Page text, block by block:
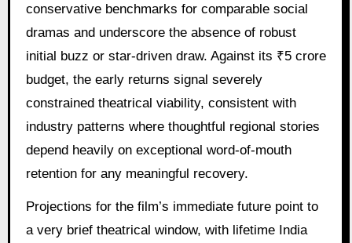
conservative benchmarks for comparable social
dramas and underscore the absence of robust
initial buzz or star-driven draw. Against its ₹5 crore
budget, the early returns signal severely
constrained theatrical viability, consistent with
industry patterns where thoughtful regional stories
depend heavily on exceptional word-of-mouth
retention for any meaningful recovery.
Projections for the film’s immediate future point to
a very brief theatrical window, with lifetime India